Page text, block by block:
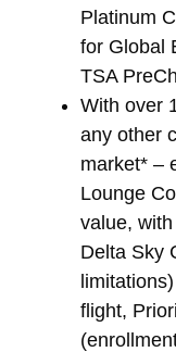
Platinum
for Global
TSA
With over
any other
market* –
Lounge
value,
Delta Sky
flight,